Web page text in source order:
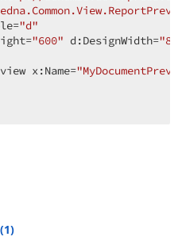
"d"
"600" d:DesignWidth=
x:Name=
(1)